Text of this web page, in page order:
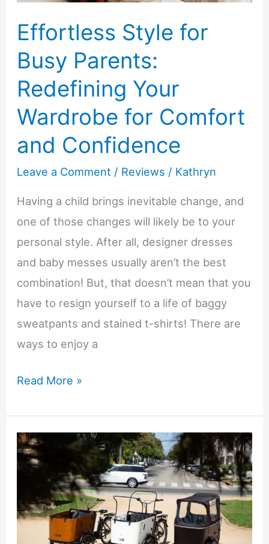
Effortless Style for
Busy Parents:
Redefining Your
Wardrobe for Comfort
and Confidence
Leave a Comment / Reviews / Kathryn
Having a child brings inevitable change, and
one of those changes will likely be to your
personal style. After all, designer dresses
and baby messes usually aren’t the best
combination! But, that doesn’t mean that you
have to resign yourself to a life of baggy
sweatpants and stained t-shirts! There are
ways to enjoy a
Effortless
for
Busy
Parents:
Redefining
Your
Wardrobe
Read More »